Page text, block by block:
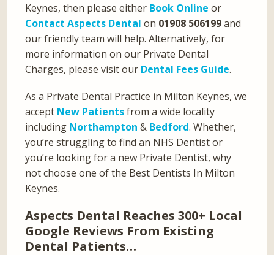
Keynes, then please either Book Online or
Contact Aspects Dental on 01908 506199and
our friendly team will help. Alternatively, for
more information on our Private Dental
Charges, please visit our Dental Fees Guide.
As a Private Dental Practice in Milton Keynes, we
accept New Patientsfrom a wide locality
including Northampton & Bedford. Whether,
you’re struggling to find an NHS Dentist or
you’re looking for a new Private Dentist, why
not choose one of the Best Dentists In Milton
Keynes.
Aspects Dental Reaches 300+ Local
Google Reviews From Existing
Dental Patients…